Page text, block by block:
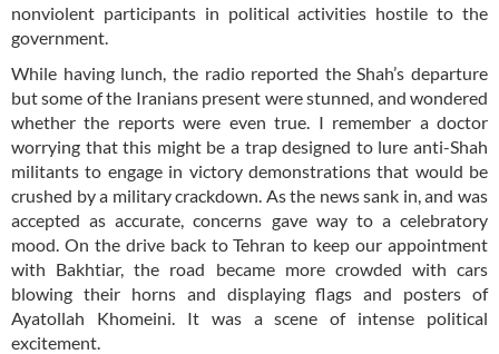
nonviolent participants in political activities hostile to the
government.
While having lunch, the radio reported the Shah’s departure
but some of the Iranians present were stunned, and wondered
whether the reports were even true. I remember a doctor
worrying that this might be a trap designed to lure anti-Shah
militants to engage in victory demonstrations that would be
crushed by a military crackdown. As the news sank in, and was
accepted as accurate, concerns gave way to a celebratory
mood. On the drive back to Tehran to keep our appointment
with Bakhtiar, the road became more crowded with cars
blowing their horns and displaying flags and posters of
Ayatollah Khomeini. It was a scene of intense political
excitement.